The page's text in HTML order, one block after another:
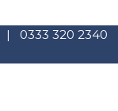
| 0333 320 2340